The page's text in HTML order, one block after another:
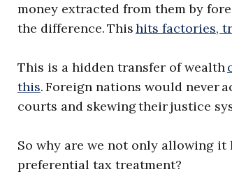
money extracted from them by
the difference. Thishits factories,
This is a hidden transfer of wealth
this. Foreign nations would never
courts and skewing their justice
So why are we not only allowing
preferential tax treatment?